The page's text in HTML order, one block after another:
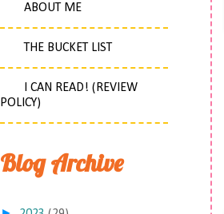
ABOUT ME
THE BUCKET LIST
I CAN READ! (REVIEW
POLICY)
Blog Archive